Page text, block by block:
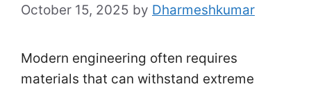
October 15, 2025 by Dharmeshkumar
Modern engineering often requires
materials that can withstand extreme